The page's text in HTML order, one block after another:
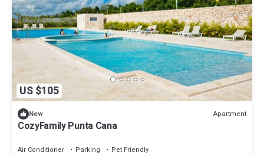
US $105
New Apartment
CozyFamily Punta Cana
Air Conditioner Parking
Pet Friendly